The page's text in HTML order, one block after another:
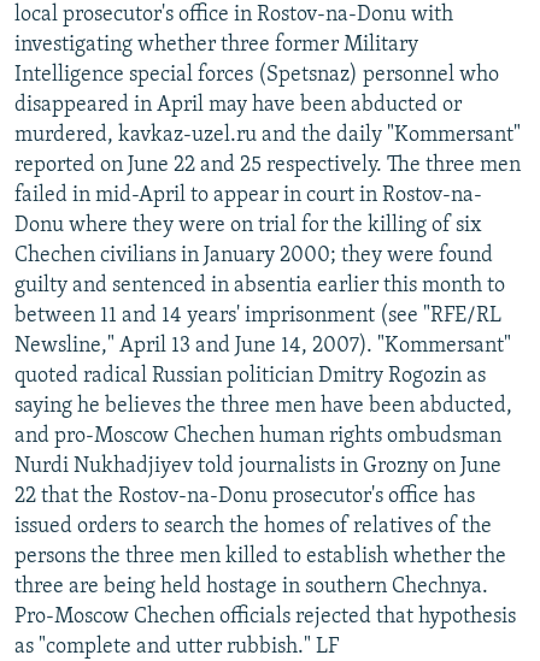
local prosecutor's office in Rostov-na-Donu with
investigating whether three former Military
Intelligence special forces (Spetsnaz) personnel who
disappeared in April may have been abducted or
murdered, kavkaz-uzel.ru and the daily "Kommersant"
reported on June 22 and 25 respectively. The three men
failed in mid-April to appear in court in Rostov-na-
Donu where they were on trial for the killing of six
Chechen civilians in January 2000; they were found
guilty and sentenced in absentia earlier this month to
between 11 and 14 years' imprisonment (see "RFE/RL
Newsline," April 13 and June 14, 2007). "Kommersant"
quoted radical Russian politician Dmitry Rogozin as
saying he believes the three men have been abducted,
and pro-Moscow Chechen human rights ombudsman
Nurdi Nukhadjiyev told journalists in Grozny on June
22 that the Rostov-na-Donu prosecutor's office has
issued orders to search the homes of relatives of the
persons the three men killed to establish whether the
three are being held hostage in southern Chechnya.
Pro-Moscow Chechen officials rejected that hypothesis
as "complete and utter rubbish." LF